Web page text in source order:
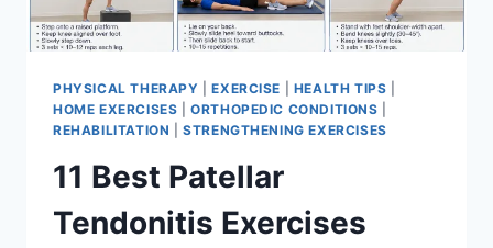
PHYSICAL THERAPY |EXERCISE HEALTH TIPS
HOME EXERCISES |ORTHOPEDIC CONDITIONS
REHABILITATION |STRENGTHENING EXERCISES
11 Best Patellar
Tendonitis Exercises